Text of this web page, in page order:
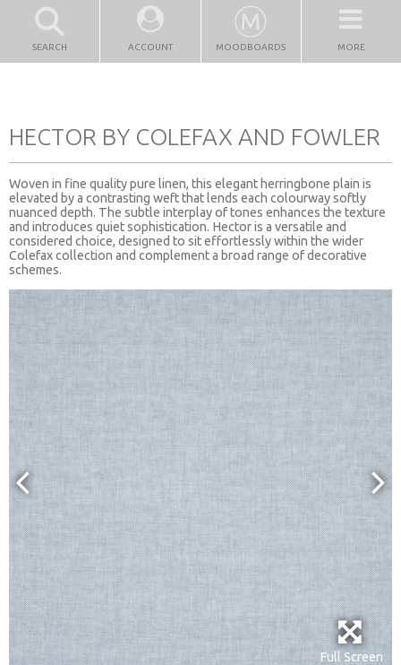
SEARCH ACCOUNT MOODBOARDS MORE
HECTOR BY COLEFAX AND FOWLER
Woven in fine quality pure linen, this elegant herringbone plain is
elevated by a contrasting weft that lends each colourway softly
nuanced depth. The subtle interplay of tones enhances the texture
and introduces quiet sophistication. Hector is a versatile and
considered choice, designed to sit effortlessly within the wider
Colefax collection and complement a broad range of decorative
schemes.
Full Screen